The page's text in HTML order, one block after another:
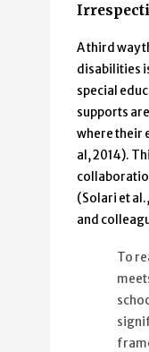
A third way
disabilities
special
supports
where their
al, 2014).
(Solari et
and
To